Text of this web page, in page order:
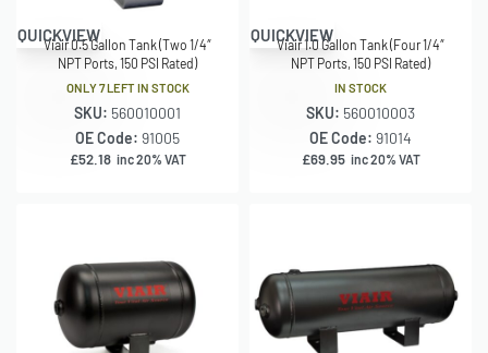
QUICKVIEW
Viair 0.5 Gallon Tank (Two 1/4″
NPT Ports, 150 PSI Rated)
ONLY 7 LEFT IN STOCK
SKU: 560010001
OE Code: 91005
£52.18 inc 20% VAT
QUICKVIEW
Viair 1.0 Gallon Tank (Four 1/4″
NPT Ports, 150 PSI Rated)
IN STOCK
SKU: 560010003
OE Code: 91014
£69.95 inc 20% VAT